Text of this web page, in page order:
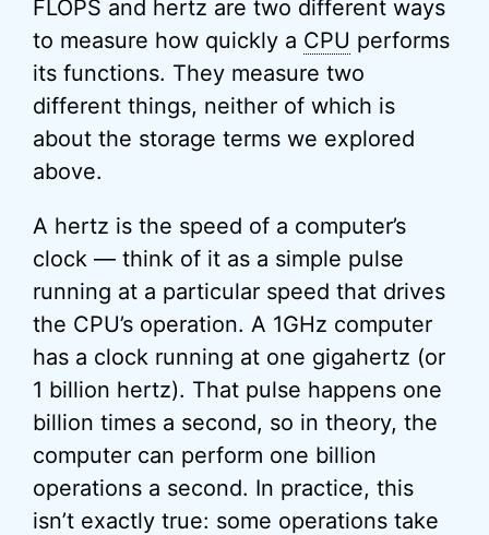
FLOPS and hertz are two different ways
to measure how quickly a CPU performs
its functions. They measure two
different things, neither of which is
about the storage terms we explored
above.
A hertz is the speed of a computer’s
clock — think of it as a simple pulse
running at a particular speed that drives
the CPU’s operation. A 1GHz computer
has a clock running at one gigahertz (or
1 billion hertz). That pulse happens one
billion times a second, so in theory, the
computer can perform one billion
operations a second. In practice, this
isn’t exactly true: some operations take